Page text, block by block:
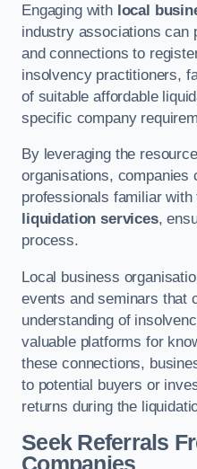
Engaging with local
industry associations can
and connections to
insolvency practitioners,
of suitable affordable
specific company
By leveraging the
organisations, companies
professionals familiar
liquidation services,
process.
Local business
events and seminars that
understanding of
valuable platforms for
these connections,
to potential buyers or
returns during the
Seek Referrals